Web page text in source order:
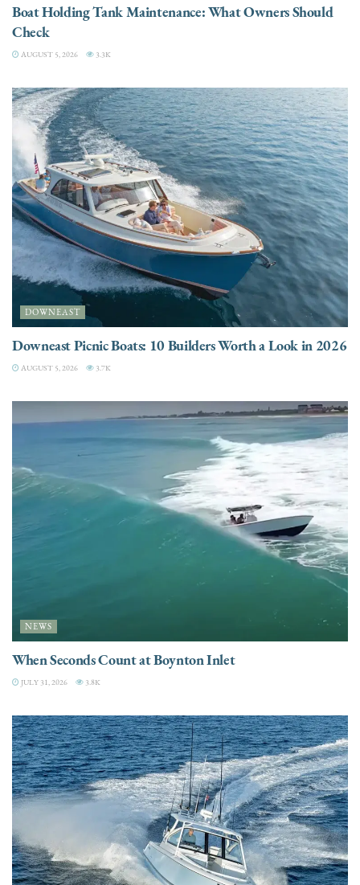
Boat Holding Tank Maintenance: What Owners Should
Check
AUGUST 5, 2026 3.3K
DOWNEAST
Downeast Picnic Boats: 10 Builders Worth a Look in 2026
AUGUST 5, 2026 3.7K
NEWS
When Seconds Count at Boynton Inlet
JULY 31, 2026 3.8K